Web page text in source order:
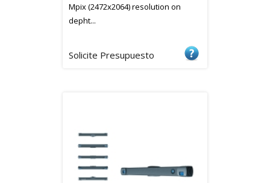
Mpix (2472x2064) resolution on
depht...
Solicite Presupuesto